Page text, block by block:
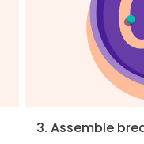
3. Assemble